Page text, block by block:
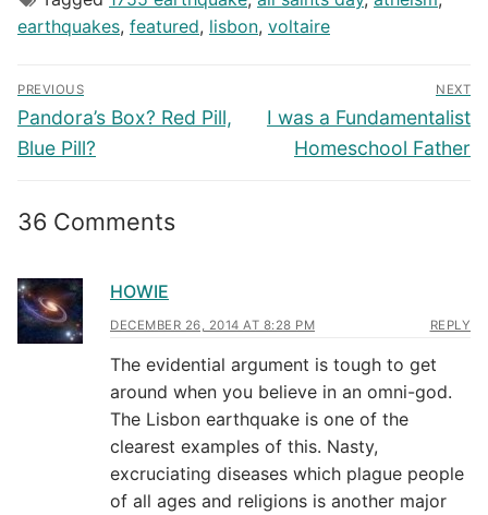
earthquakes, featured, lisbon, voltaire
Post
navigation
PREVIOUS
Previous
post:
Pandora’s Box? Red Pill,
Blue Pill?
NEXT
Next
post:
I was a Fundamentalist
Homeschool Father
36 Comments
HOWIE
DECEMBER 26, 2014 AT 8:28 PM REPLY
The evidential argument is tough to get
around when you believe in an omni-god.
The Lisbon earthquake is one of the
clearest examples of this. Nasty,
excruciating diseases which plague people
of all ages and religions is another major